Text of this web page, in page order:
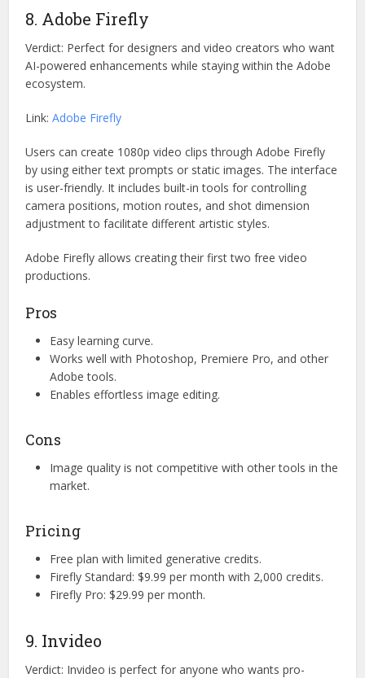
8. Adobe Firefly
Verdict: Perfect for designers and video creators who want
AI-powered enhancements while staying within the Adobe
ecosystem.
Link:Adobe Firefly
Users can create 1080p video clips through Adobe Firefly
by using either text prompts or static images. The interface
is user-friendly. It includes built-in tools for controlling
camera positions, motion routes, and shot dimension
adjustment to facilitate different artistic styles.
Adobe Firefly allows creating their first two free video
productions.
Pros
Easy learning curve.
Works well with Photoshop, Premiere Pro, and other
Adobe tools.
Enables effortless image editing.
Cons
Image quality is not competitive with other tools in the
market.
Pricing
Free plan with limited generative credits.
Firefly Standard: $9.99 per month with 2,000 credits.
Firefly Pro: $29.99 per month.
9. Invideo
Verdict: Invideo is perfect for anyone who wants pro-